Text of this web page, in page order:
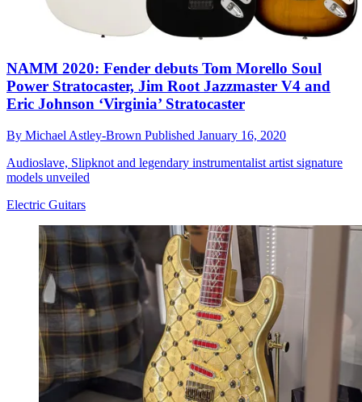
NAMM 2020: Fender debuts Tom Morello Soul
Power Stratocaster, Jim Root Jazzmaster V4 and
Eric Johnson ‘Virginia’ Stratocaster
By Michael Astley-Brown Published January 16, 2020
Audioslave, Slipknot and legendary instrumentalist artist signature
models unveiled
Electric Guitars